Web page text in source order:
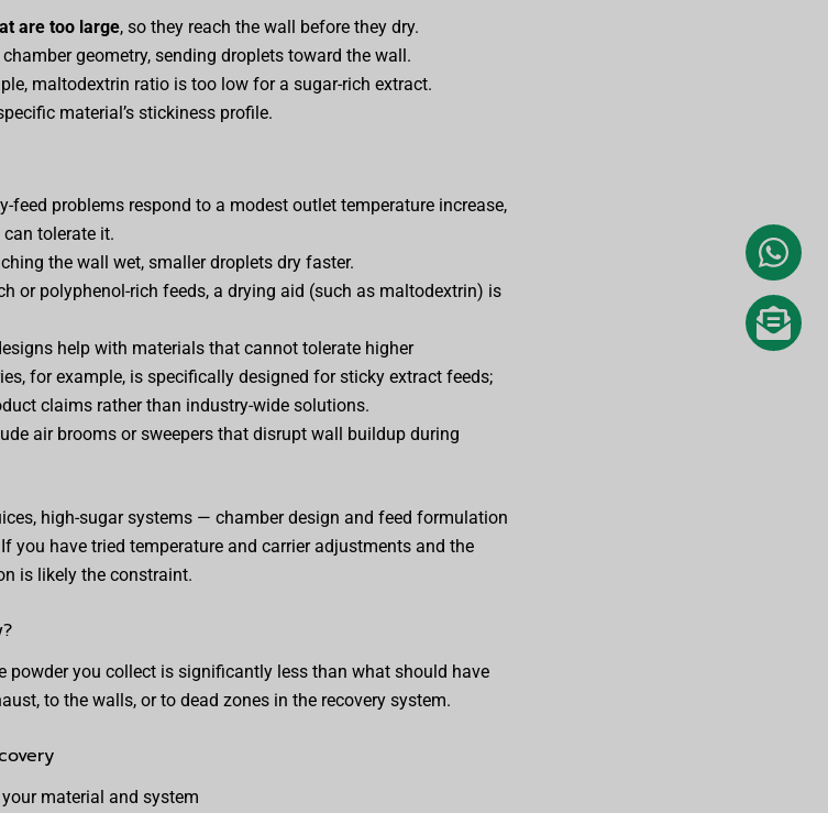
are too large, so they reach the wall before they dry.
geometry, sending droplets toward the wall.
maltodextrin ratio is too low for a sugar-rich extract.
material’s stickiness profile.
feed problems respond to a modest outlet temperature increase,
tolerate it.
the wall wet, smaller droplets dry faster.
or polyphenol-rich feeds, a drying aid (such as maltodextrin) is
help with materials that cannot tolerate higher
for example, is specifically designed for sticky extract feeds;
claims rather than industry-wide solutions.
air brooms or sweepers that disrupt wall buildup during
high-sugar systems — chamber design and feed formulation
you have tried temperature and carrier adjustments and the
is likely the constraint.
powder you collect is significantly less than what should have
to the walls, or to dead zones in the recovery system.
material and system